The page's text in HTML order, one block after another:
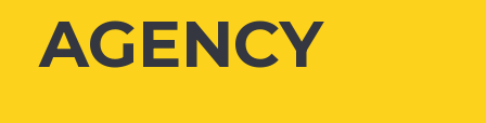
AGENCY